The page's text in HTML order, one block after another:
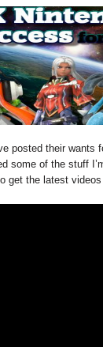
posted their wants
some of the stuff
get the latest